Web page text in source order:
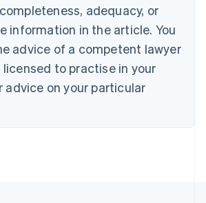
adequacy, or
information in the article. You
advice of a competent lawyer
to practise in your
advice on your particular